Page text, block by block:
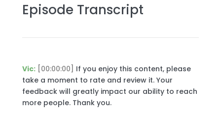
Episode Transcript
Vic: [00:00:00] If you enjoy this content, please
take a moment to rate and review it. Your
feedback will greatly impact our ability to reach
more people. Thank you.